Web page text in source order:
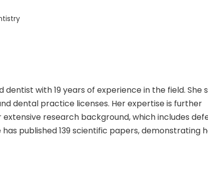
dentist with 19 years of experience in the field. She
dental practice licenses. Her expertise is further
research background, which includes
published 139 scientific papers, demonstrating
of Bern and a Senior Physician at the